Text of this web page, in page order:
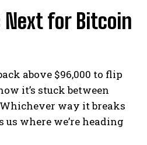
Next for Bitcoin
above $96,000 to flip
it’s stuck between
Whichever way it breaks
where we’re heading